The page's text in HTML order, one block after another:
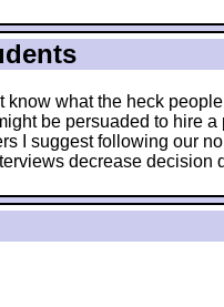
know what the heck
be persuaded to hire
I suggest following our
decrease decision